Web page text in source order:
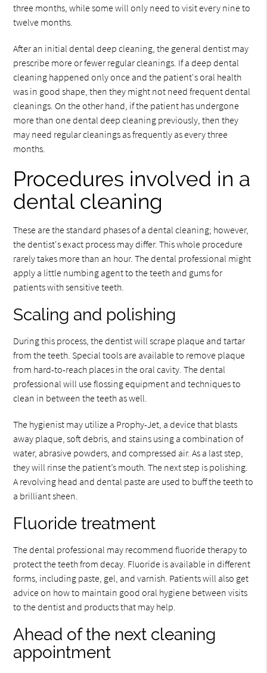
three months, while some will only need to visit every nine to
twelve months.
After an initial dental deep cleaning, the general dentist may
prescribe more or fewer regular cleanings. If a deep dental
cleaning happened only once and the patient's oral health
was in good shape, then they might not need frequent dental
cleanings. On the other hand, if the patient has undergone
more than one dental deep cleaning previously, then they
may need regular cleanings as frequently as every three
months.
Procedures involved in a
dental cleaning
These are the standard phases of a dental cleaning; however,
the dentist's exact process may differ. This whole procedure
rarely takes more than an hour. The dental professional might
apply a little numbing agent to the teeth and gums for
patients with sensitive teeth.
Scaling and polishing
During this process, the dentist will scrape plaque and tartar
from the teeth. Special tools are available to remove plaque
from hard-to-reach places in the oral cavity. The dental
professional will use flossing equipment and techniques to
clean in between the teeth as well.
The hygienist may utilize a Prophy-Jet, a device that blasts
away plaque, soft debris, and stains using a combination of
water, abrasive powders, and compressed air. As a last step,
they will rinse the patient’s mouth. The next step is polishing.
A revolving head and dental paste are used to buff the teeth to
a brilliant sheen.
Fluoride treatment
The dental professional may recommend fluoride therapy to
protect the teeth from decay. Fluoride is available in different
forms, including paste, gel, and varnish. Patients will also get
advice on how to maintain good oral hygiene between visits
to the dentist and products that may help.
Ahead of the next cleaning
appointment